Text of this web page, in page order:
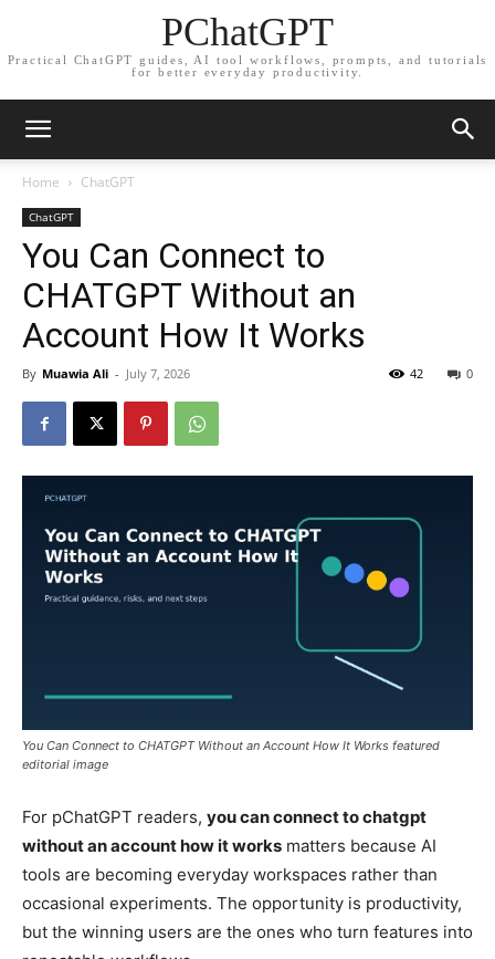
PChatGPT
Practical ChatGPT guides, AI tool workflows, prompts, and tutorials
for better everyday productivity.
Home ChatGPT
ChatGPT
You Can Connect to
CHATGPT Without an
Account How It Works
By Muawia Ali - July 7, 2026 0
42
You Can Connect to CHATGPT Without an Account How It Works featured
editorial image
For pChatGPT readers, you can connect to chatgpt
without an account how it works matters because AI
tools are becoming everyday workspaces rather than
occasional experiments. The opportunity is productivity,
but the winning users are the ones who turn features into